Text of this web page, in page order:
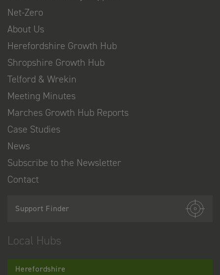
Net-Zero
About Us
Herefordshire Growth Hub
Shropshire Growth Hub
Telford & Wrekin
Meeting Minutes
Marches Growth Hub Reports
Case Studies
News
Subscribe to the Newsletter
Contact
Support Finder
Local Hubs
Herefordshire